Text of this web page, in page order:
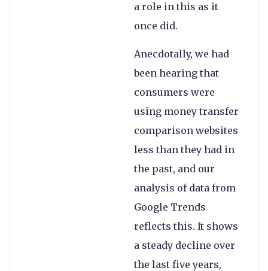
a role in this as it
once did.
Anecdotally, we had
been hearing that
consumers were
using money transfer
comparison websites
less than they had in
the past, and our
analysis of data from
Google Trends
reflects this. It shows
a steady decline over
the last five years,